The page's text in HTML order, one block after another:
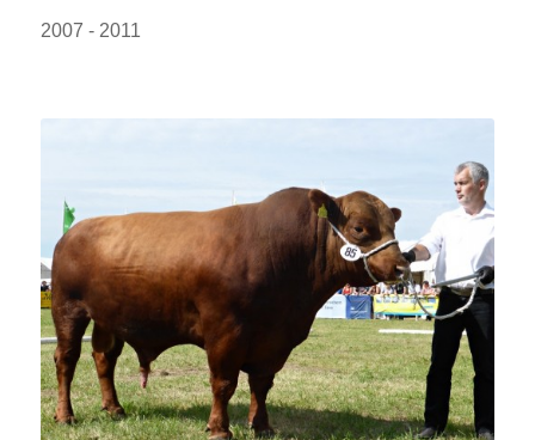
2007 - 2011